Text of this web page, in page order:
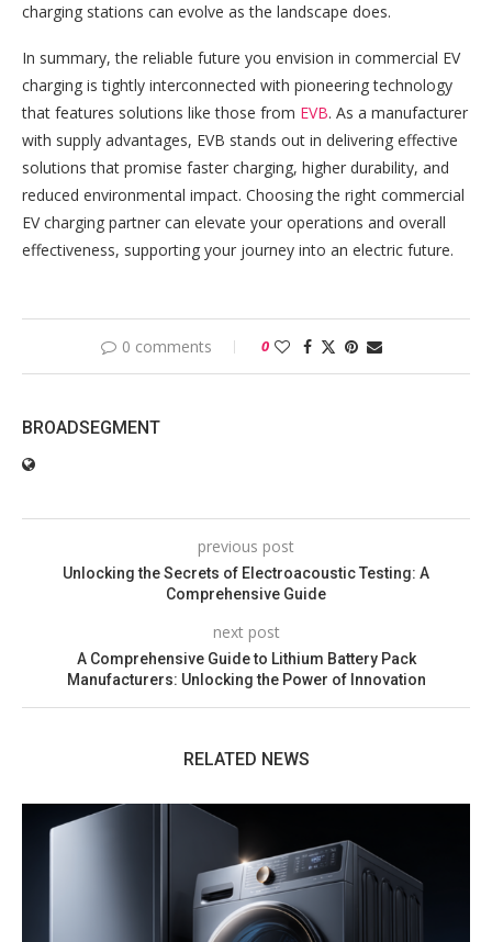
charging stations can evolve as the landscape does.
In summary, the reliable future you envision in commercial EV
charging is tightly interconnected with pioneering technology
that features solutions like those from EVB. As a manufacturer
with supply advantages, EVB stands out in delivering effective
solutions that promise faster charging, higher durability, and
reduced environmental impact. Choosing the right commercial
EV charging partner can elevate your operations and overall
effectiveness, supporting your journey into an electric future.
0 comments 0
BROADSEGMENT
previous post
Unlocking the Secrets of Electroacoustic Testing: A
Comprehensive Guide
next post
A Comprehensive Guide to Lithium Battery Pack
Manufacturers: Unlocking the Power of Innovation
RELATED NEWS